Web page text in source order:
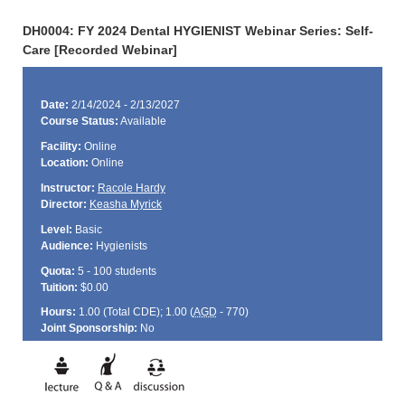
DH0004: FY 2024 Dental HYGIENIST Webinar Series: Self-
Care [Recorded Webinar]
Date: 2/14/2024 - 2/13/2027
Course Status: Available
Facility: Online
Location: Online
Instructor: Racole Hardy
Director: Keasha Myrick
Level: Basic
Audience: Hygienists
Quota: 5 - 100 students
Tuition: $0.00
Hours: 1.00 (Total CDE); 1.00 (AGD - 770)
Joint Sponsorship: No